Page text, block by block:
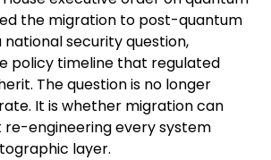
the migration to post-quantum
security question,
policy timeline that regulated
The question is no longer
It is whether migration can
engineering every system
layer.